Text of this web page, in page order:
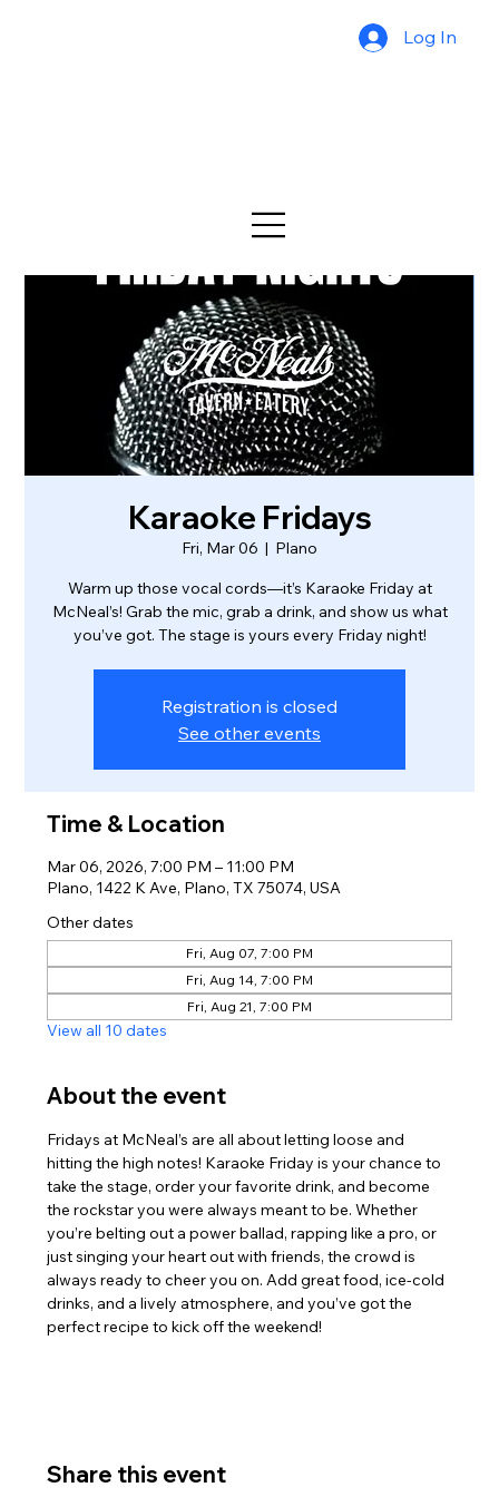
Log In
Karaoke Fridays
Fri, Mar 06
  |
Plano
Warm up those vocal cords—it’s Karaoke Friday at
McNeal’s! Grab the mic, grab a drink, and show us what
you’ve got. The stage is yours every Friday night!
Registration is closed
See other events
Time & Location
Mar 06, 2026, 7:00 PM – 11:00 PM
Plano, 1422 K Ave, Plano, TX 75074, USA
Other dates
Fri, Aug 07, 7:00 PM
Fri, Aug 14, 7:00 PM
Fri, Aug 21, 7:00 PM
View all 10 dates
About the event
Fridays at McNeal’s are all about letting loose and
hitting the high notes! Karaoke Friday is your chance to
take the stage, order your favorite drink, and become
the rockstar you were always meant to be. Whether
you’re belting out a power ballad, rapping like a pro, or
just singing your heart out with friends, the crowd is
always ready to cheer you on. Add great food, ice-cold
drinks, and a lively atmosphere, and you’ve got the
perfect recipe to kick off the weekend!
Share this event